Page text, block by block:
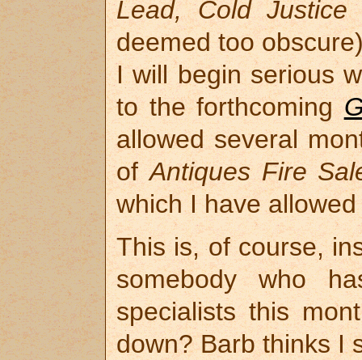
Lead, Cold Justice
deemed too
I will begin serious
to the forthcoming
allowed several
ofAntiques Fire
which I have
This is, of course,
somebody who
specialists this
down? Barb thinks I